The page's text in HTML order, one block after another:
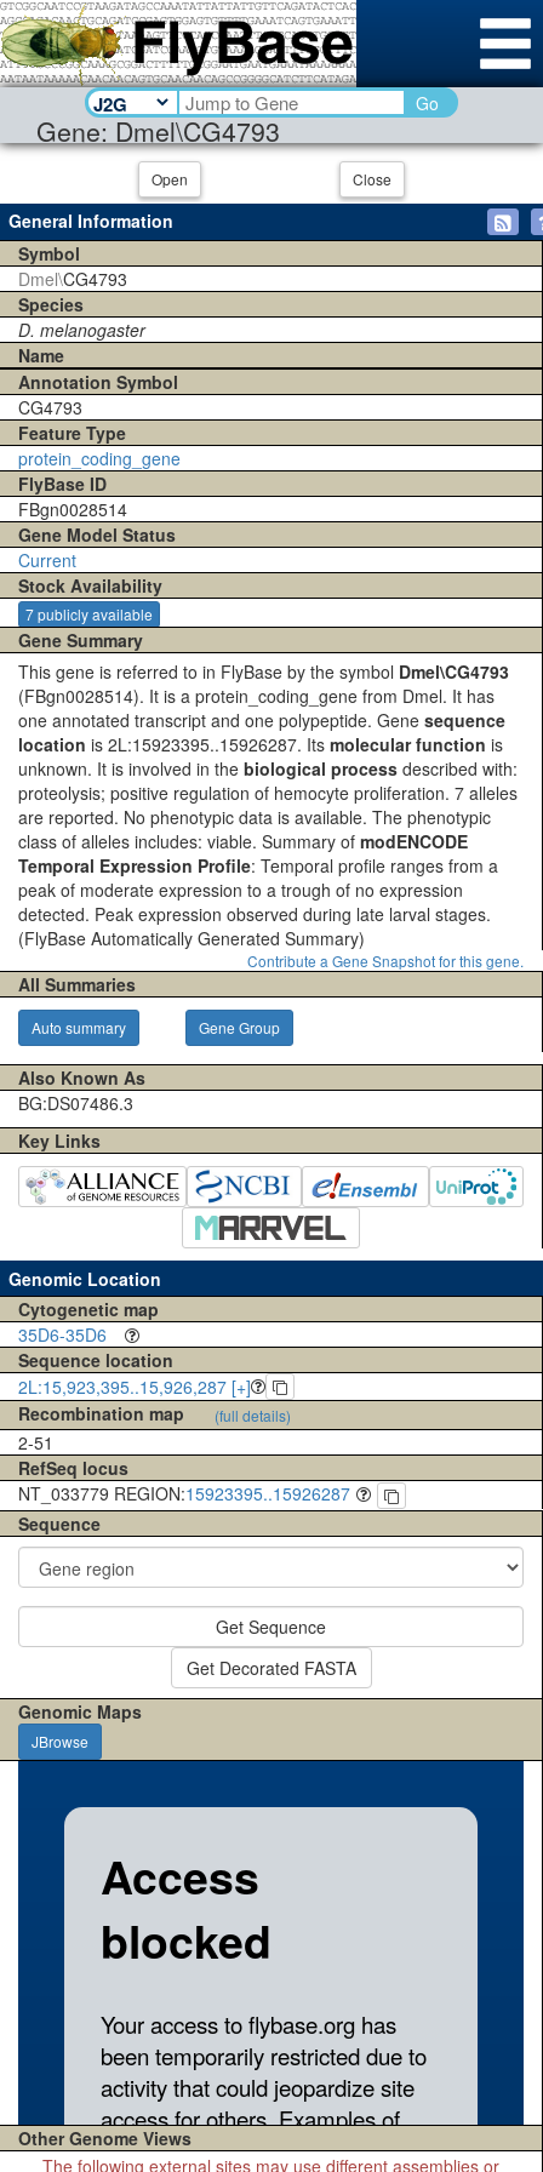
Gene: Dmel\CG4793
Go
Open Close
General Information
Symbol
Dmel\CG4793
Species
D. melanogaster
Name
Annotation Symbol
CG4793
Feature Type
protein_coding_gene
FlyBase ID
FBgn0028514
Gene Model Status
Current
Stock Availability
7 publicly available
Gene Summary
This gene is referred to in FlyBase by the symbol Dmel\CG4793
(FBgn0028514). It is a protein_coding_gene from Dmel. It has
one annotated transcript and one polypeptide. Gene sequence
location is 2L:15923395..15926287. Its molecular function is
unknown. It is involved in the biological process described with:
proteolysis; positive regulation of hemocyte proliferation. 7 alleles
are reported. No phenotypic data is available. The phenotypic
class of alleles includes: viable. Summary of modENCODE
Temporal Expression Profile: Temporal profile ranges from a
peak of moderate expression to a trough of no expression
detected. Peak expression observed during late larval stages.
(FlyBase Automatically Generated Summary)
Contribute a Gene Snapshot for this gene.
All Summaries
Auto summary Gene Group
Also Known As
BG:DS07486.3
Key Links
Genomic Location
Cytogenetic map
35D6-35D6
Sequence location
2L:15,923,395..15,926,287 [+]
Recombination map
(full details)
2-51
RefSeq locus
NT_033779 REGION:15923395..15926287
Sequence
Get Sequence
Get Decorated FASTA
Genomic Maps
JBrowse
Other Genome Views
The following external sites may use different assemblies or